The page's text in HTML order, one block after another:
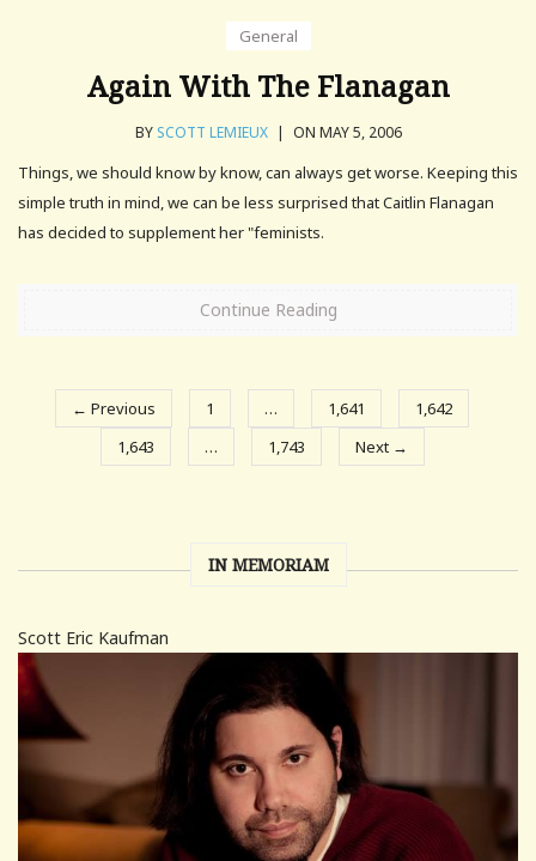
General
Again With The Flanagan
BY SCOTT LEMIEUX | ON MAY 5, 2006
Things, we should know by know, can always get worse. Keeping this
simple truth in mind, we can be less surprised that Caitlin Flanagan
has decided to supplement her "feminists.
Continue Reading
← Previous 1 … 1,641
1,642
1,643
… 1,743 Next →
IN MEMORIAM
Scott Eric Kaufman